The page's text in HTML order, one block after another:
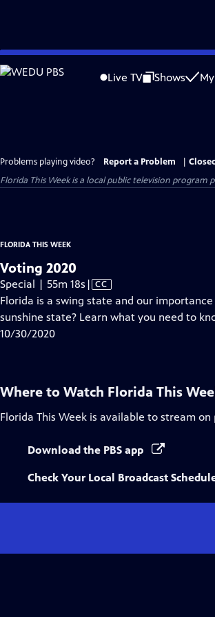
Skip
to
Live TV Shows
Problems playing video? Report a Problem
Florida This Weekis a local public television program
FLORIDA THIS WEEK
Voting 2020
Special | 55m 18s Video
has
Closed
| CC
Florida is a swing state and our
sunshine state? Learn what you need to
10/30/2020
Where to Watch Florida This
Florida This Week is available to stream on
Download the PBS app
Check Your Local Broadcast